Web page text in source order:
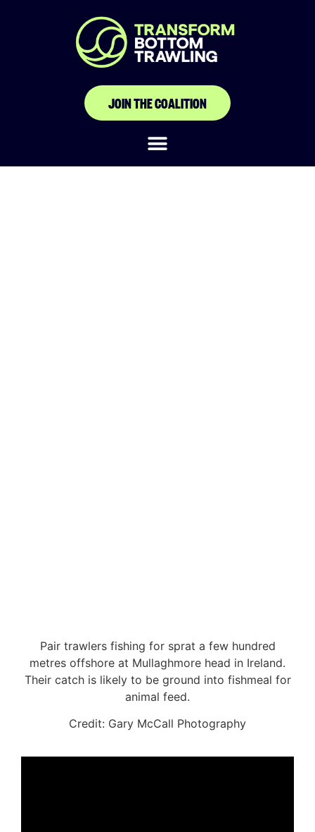
JOIN THE COALITION
Pair trawlers fishing for sprat a few hundred
metres offshore at Mullaghmore head in Ireland.
Their catch is likely to be ground into fishmeal for
animal feed.
Credit: Gary McCall Photography